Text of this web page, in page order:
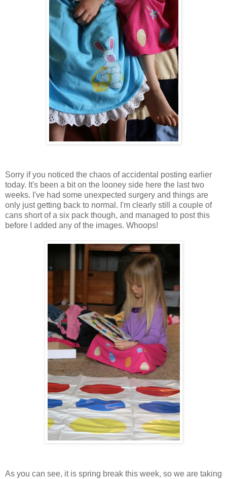
Sorry if you noticed the chaos of accidental posting earlier
today. It's been a bit on the looney side here the last two
weeks. I've had some unexpected surgery and things are
only just getting back to normal. I'm clearly still a couple of
cans short of a six pack though, and managed to post this
before I added any of the images. Whoops!
As you can see, it is spring break this week, so we are taking